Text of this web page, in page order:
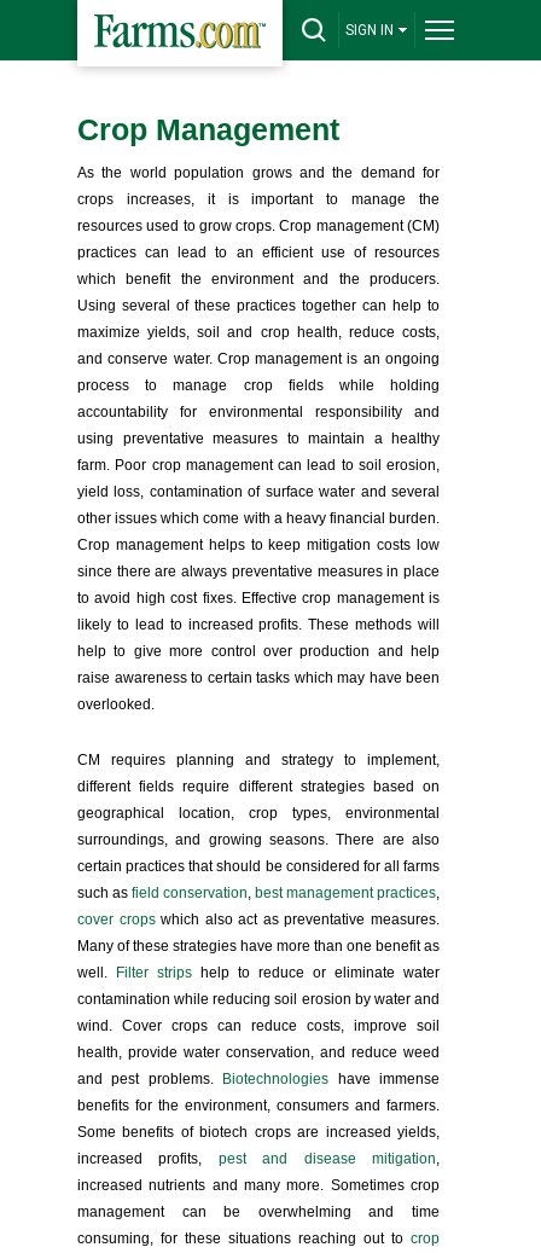
SIGN IN
Crop Management
As the world population grows and the demand for
crops increases, it is important to manage the
resources used to grow crops. Crop management (CM)
practices can lead to an efficient use of resources
which benefit the environment and the producers.
Using several of these practices together can help to
maximize yields, soil and crop health, reduce costs,
and conserve water. Crop management is an ongoing
process to manage crop fields while holding
accountability for environmental responsibility and
using preventative measures to maintain a healthy
farm. Poor crop management can lead to soil erosion,
yield loss, contamination of surface water and several
other issues which come with a heavy financial burden.
Crop management helps to keep mitigation costs low
since there are always preventative measures in place
to avoid high cost fixes. Effective crop management is
likely to lead to increased profits. These methods will
help to give more control over production and help
raise awareness to certain tasks which may have been
overlooked.
CM requires planning and strategy to implement,
different fields require different strategies based on
geographical location, crop types, environmental
surroundings, and growing seasons. There are also
certain practices that should be considered for all farms
such as field conservation, best management practices,
cover cropswhich also act as preventative measures.
Many of these strategies have more than one benefit as
well.
Filter strips help to reduce or eliminate water
contamination while reducing soil erosion by water and
wind. Cover crops can reduce costs, improve soil
health, provide water conservation, and reduce weed
and pest problems.Biotechnologies have immense
benefits for the environment, consumers and farmers.
Some benefits of biotech crops are increased yields,
increased profits, pest and disease mitigation,
increased nutrients and many more. Sometimes crop
management can be overwhelming and time
consuming, for these situations reaching out to crop